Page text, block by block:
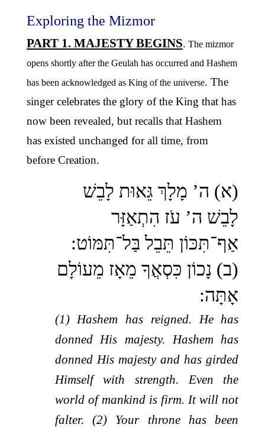
Exploring the Mizmor
PART 1. MAJESTY BEGINS. The mizmor
opens shortly after the Geulah has occurred and Hashem
has been acknowledged as King of the universe. The
singer celebrates the glory of the King that has
now been revealed, but recalls that Hashem
has existed unchanged for all time, from
before Creation.
(א) ה’ מָלָךְ גֵּאוּת לָבֵשׁ
לָבֵשׁ ה’ עֹז הִתְאַזָּר
אַף־תִּכּוֹן תֵּבֵל בַּל־תִּמּוֹט:
(ב) נָכוֹן כִּסְאֲךָ מֵאָז מֵעוֹלָם
אָתָּה:
(1) Hashem has reigned. He has
donned His majesty. Hashem has
donned His majesty and has girded
Himself with strength. Even the
world of mankind is firm. It will not
falter. (2) Your throne has been